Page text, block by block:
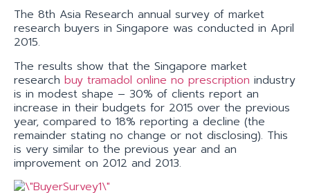
The 8th Asia Research annual survey of market
research buyers in Singapore was conducted in April
2015.
The results show that the Singapore market
research buy tramadol online no prescription industry
is in modest shape – 30% of clients report an
increase in their budgets for 2015 over the previous
year, compared to 18% reporting a decline (the
remainder stating no change or not disclosing). This
is very similar to the previous year and an
improvement on 2012 and 2013.